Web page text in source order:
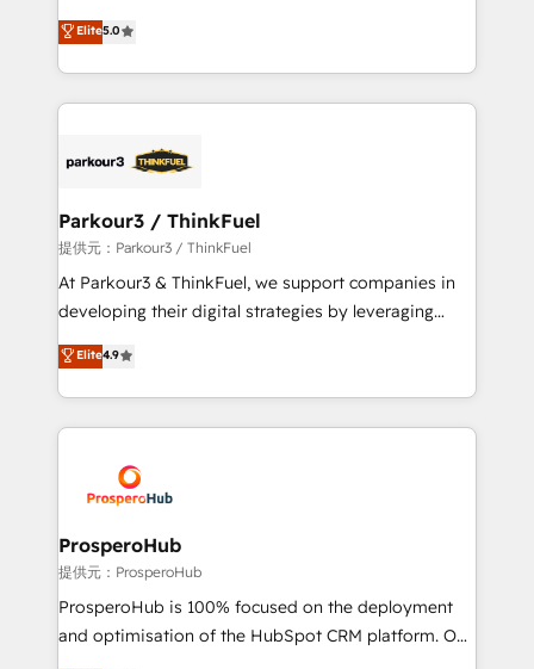
Website design Let’s turn your CRM into your growth
engine!
Marketing with our exclusive methodologies:
BOOMS and BOOST. Together, they form a powerful
combination that has driven success for over 800
businesses worldwide. As Elite HubSpot Partners, we
strategies that integrate data-driven marketing,
companies scale faster and smarter. 🔹 BOOMS:
Demand generation for all your buyers With BOOMS,
you invest in 100% of your buyers, accelerating your
growth and positioning yourself as an undisputed
transformation process A methodology designed to
implement HubSpot effectively and optimize your
record of business transformation, our growth-first
approach has helped brands dominate their
Elite5.0
Parkour3 / ThinkFuel
提供元：Parkour3 / ThinkFuel
At Parkour3 & ThinkFuel, we support companies in
developing their digital strategies by leveraging
technologies and automating their marketing and
sales processes to generate growth. Our offer spans
from Strategy to Operations. We specialize in CRM
onboarding and implementation, web design, sales
extensive experience working with tech companies
and manufacturers since 2002, we are committed to
empowering our clients and developing their
autonomy. Get to grips with HubSpot through
guided implementation and seamless integration of
the CRM platform into your digital ecosystem. Would
Elite4.9
ProsperoHub
提供元：ProsperoHub
ProsperoHub is 100% focused on the deployment
and optimisation of the HubSpot CRM platform. Our
highly experienced team of solutions experts will